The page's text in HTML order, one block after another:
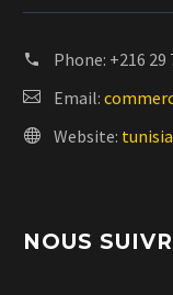
Phone: +216 29
Email:
Website:
NOUS